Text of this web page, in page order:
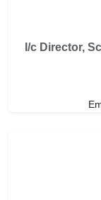
I/c Director,